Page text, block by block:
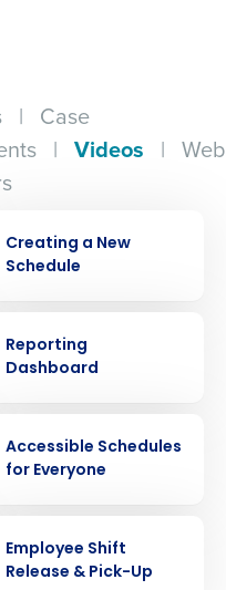
| Case
| Videos |
Creating a New
Schedule
Reporting
Dashboard
Accessible Schedules
for Everyone
Employee Shift
Release & Pick-Up
demo